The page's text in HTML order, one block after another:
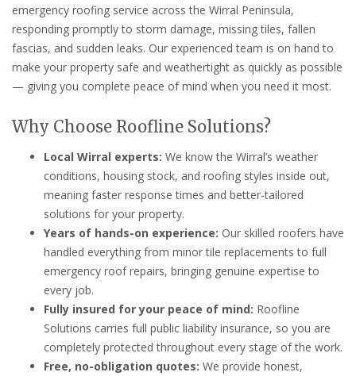
emergency roofing service across the Wirral Peninsula,
responding promptly to storm damage, missing tiles, fallen
fascias, and sudden leaks. Our experienced team is on hand to
make your property safe and weathertight as quickly as possible
— giving you complete peace of mind when you need it most.
Why Choose Roofline Solutions?
Local Wirral experts: We know the Wirral’s weather
conditions, housing stock, and roofing styles inside out,
meaning faster response times and better-tailored
solutions for your property.
Years of hands-on experience: Our skilled roofers have
handled everything from minor tile replacements to full
emergency roof repairs, bringing genuine expertise to
every job.
Fully insured for your peace of mind: Roofline
Solutions carries full public liability insurance, so you are
completely protected throughout every stage of the work.
Free, no-obligation quotes: We provide honest,